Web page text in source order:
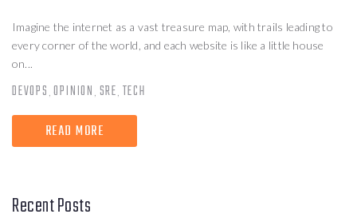
Imagine the internet as a vast treasure map, with trails leading to
every corner of the world, and each website is like a little house
on...
DEVOPS ,OPINION SRE TECH
READ MORE
Recent Posts